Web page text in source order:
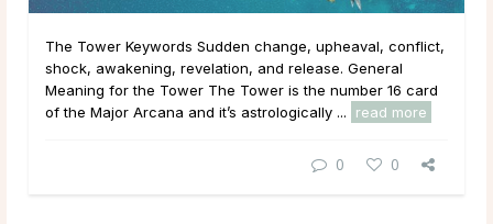
The Tower Keywords Sudden change, upheaval, conflict,
shock, awakening, revelation, and release. General
Meaning for the Tower The Tower is the number 16 card
of the Major Arcana and it’s astrologically ...
read more
0 0